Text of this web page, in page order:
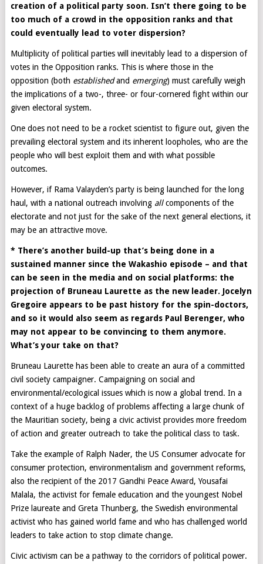
creation of a political party soon. Isn’t there going to be
too much of a crowd in the opposition ranks and that
could eventually lead to voter dispersion?
Multiplicity of political parties will inevitably lead to a dispersion of
votes in the Opposition ranks. This is where those in the
opposition (both establishedand emerging) must carefully weigh
the implications of a two-, three- or four-cornered fight within our
given electoral system.
One does not need to be a rocket scientist to figure out, given the
prevailing electoral system and its inherent loopholes, who are the
people who will best exploit them and with what possible
outcomes.
However, if Rama Valayden’s party is being launched for the long
haul, with a national outreach involving allcomponents of the
electorate and not just for the sake of the next general elections, it
may be an attractive move.
* There’s another build-up that’s being done in a
sustained manner since the Wakashio episode – and that
can be seen in the media and on social platforms: the
projection of Bruneau Laurette as the new leader. Jocelyn
Gregoire appears to be past history for the spin-doctors,
and so it would also seem as regards Paul Berenger, who
may not appear to be convincing to them anymore.
What’s your take on that?
Bruneau Laurette has been able to create an aura of a committed
civil society campaigner. Campaigning on social and
environmental/ecological issues which is now a global trend. In a
context of a huge backlog of problems affecting a large chunk of
the Mauritian society, being a civic activist provides more freedom
of action and greater outreach to take the political class to task.
Take the example of Ralph Nader, the US Consumer advocate for
consumer protection, environmentalism and government reforms,
also the recipient of the 2017 Gandhi Peace Award, Yousafai
Malala, the activist for female education and the youngest Nobel
Prize laureate and Greta Thunberg, the Swedish environmental
activist who has gained world fame and who has challenged world
leaders to take action to stop climate change.
Civic activism can be a pathway to the corridors of political power.